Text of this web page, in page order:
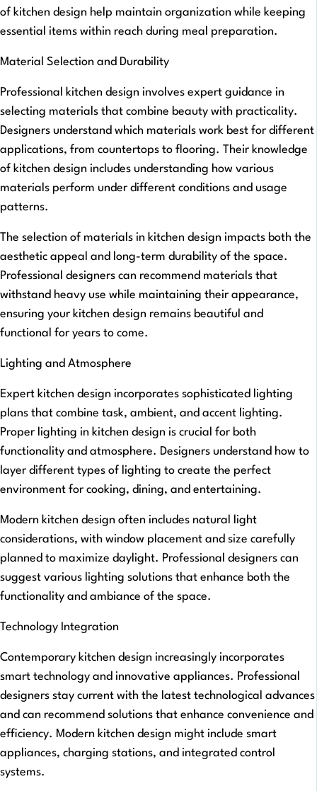
of kitchen design help maintain organization while keeping
essential items within reach during meal preparation.
Material Selection and Durability
Professional kitchen design involves expert guidance in
selecting materials that combine beauty with practicality.
Designers understand which materials work best for different
applications, from countertops to flooring. Their knowledge
of kitchen design includes understanding how various
materials perform under different conditions and usage
patterns.
The selection of materials in kitchen design impacts both the
aesthetic appeal and long-term durability of the space.
Professional designers can recommend materials that
withstand heavy use while maintaining their appearance,
ensuring your kitchen design remains beautiful and
functional for years to come.
Lighting and Atmosphere
Expert kitchen design incorporates sophisticated lighting
plans that combine task, ambient, and accent lighting.
Proper lighting in kitchen design is crucial for both
functionality and atmosphere. Designers understand how to
layer different types of lighting to create the perfect
environment for cooking, dining, and entertaining.
Modern kitchen design often includes natural light
considerations, with window placement and size carefully
planned to maximize daylight. Professional designers can
suggest various lighting solutions that enhance both the
functionality and ambiance of the space.
Technology Integration
Contemporary kitchen design increasingly incorporates
smart technology and innovative appliances. Professional
designers stay current with the latest technological advances
and can recommend solutions that enhance convenience and
efficiency. Modern kitchen design might include smart
appliances, charging stations, and integrated control
systems.